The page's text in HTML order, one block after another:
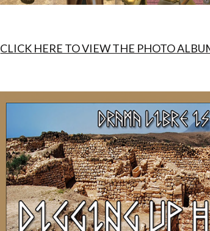
CLICK HERE TO VIEW THE PHOTO